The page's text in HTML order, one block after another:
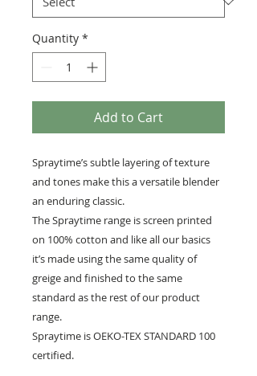
Quantity *
Add to Cart
Spraytime’s subtle layering of texture
and tones make this a versatile blender
an enduring classic.
The Spraytime range is screen printed
on 100% cotton and like all our basics
it’s made using the same quality of
greige and finished to the same
standard as the rest of our product
range.
Spraytime is OEKO-TEX STANDARD 100
certified.